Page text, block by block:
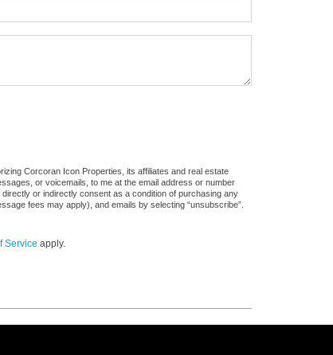
Corcoran Icon Properties, its affiliates and real estate
or voicemails, to me at the email address or number
or indirectly consent as a condition of purchasing any
fees may apply), and emails by selecting “unsubscribe”.
Service apply.